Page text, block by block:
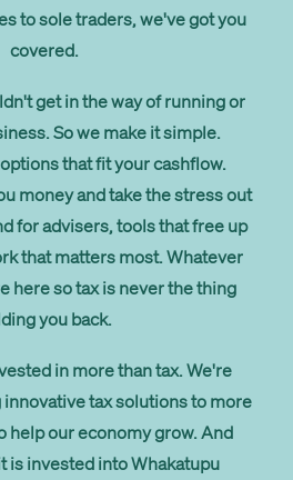
to sole traders, we've got you
covered.
get in the way of running or
So we make it simple.
that fit your cashflow.
money and take the stress out
for advisers, tools that free up
that matters most. Whatever
here so tax is never the thing
you back.
in more than tax. We're
tax solutions to more
help our economy grow. And
is invested into Whakatupu